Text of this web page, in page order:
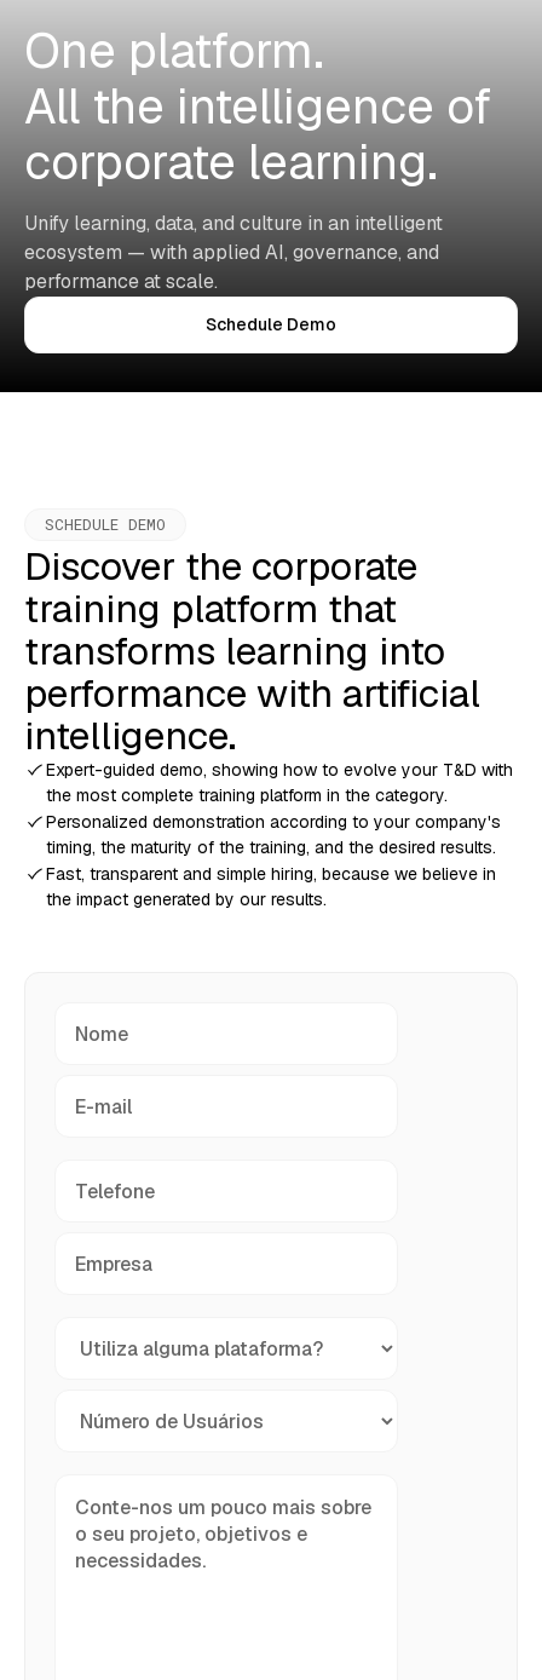
One platform.
All the intelligence of
corporate learning.
Unify learning, data, and culture in an intelligent
ecosystem — with applied AI, governance, and
performance at scale.
Schedule Demo
SCHEDULE DEMO
Discover the corporate
training platform that
transforms learning into
performance with artificial
intelligence.
Expert-guided demo, showing how to evolve your T&D with
the most complete training platform in the category.
Personalized demonstration according to your company's
timing, the maturity of the training, and the desired results.
Fast, transparent and simple hiring, because we believe in
the impact generated by our results.